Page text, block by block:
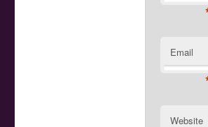
Email
Website